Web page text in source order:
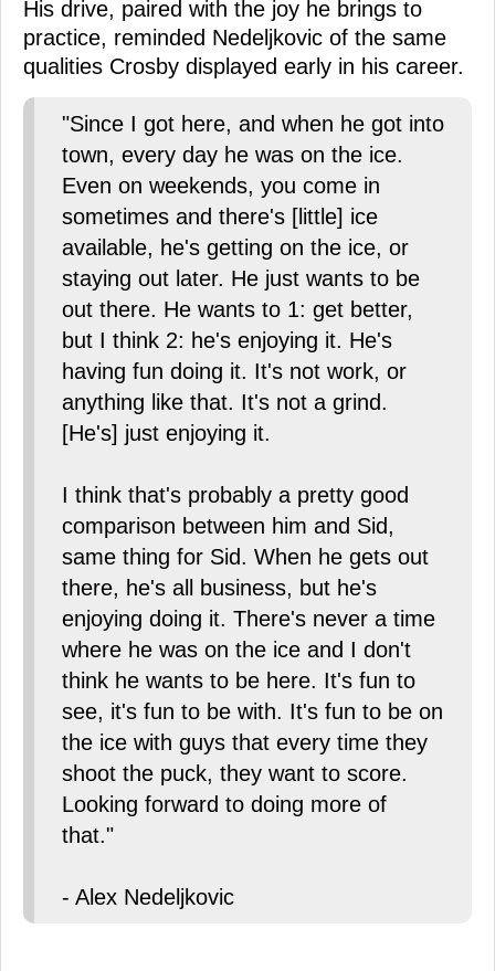
His drive, paired with the joy he brings to
practice, reminded Nedeljkovic of the same
qualities Crosby displayed early in his career.
"Since I got here, and when he got into
town, every day he was on the ice.
Even on weekends, you come in
sometimes and there's [little] ice
available, he's getting on the ice, or
staying out later. He just wants to be
out there. He wants to 1: get better,
but I think 2: he's enjoying it. He's
having fun doing it. It's not work, or
anything like that. It's not a grind.
[He's] just enjoying it.
I think that's probably a pretty good
comparison between him and Sid,
same thing for Sid. When he gets out
there, he's all business, but he's
enjoying doing it. There's never a time
where he was on the ice and I don't
think he wants to be here. It's fun to
see, it's fun to be with. It's fun to be on
the ice with guys that every time they
shoot the puck, they want to score.
Looking forward to doing more of
that."
- Alex Nedeljkovic